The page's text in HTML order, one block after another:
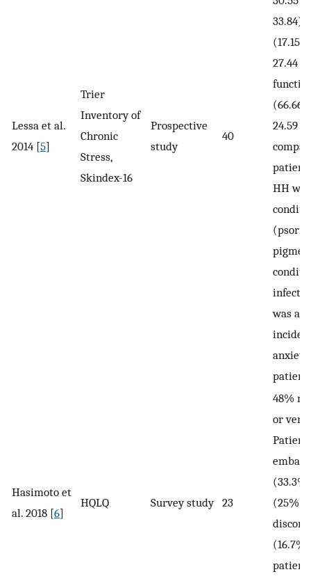
Lessa et al.
2014 [5]
Trier
Inventory of
Chronic
Stress,
Skindex-16
Prospective
study
40
33.84),
(17.15
27.44 ±
(66.66
24.59 ±
HH
was a
Hasimoto et
al. 2018 [6]
HQLQ Survey study 23
48%
or very
(25%),